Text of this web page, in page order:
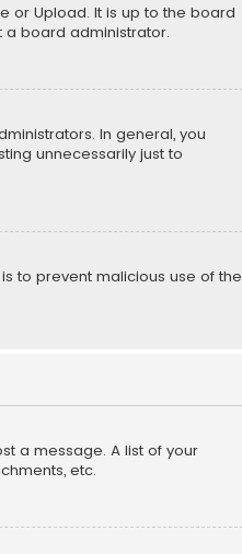
or Upload. It is up to the board
board administrator.
In general, you
unnecessarily just to
to prevent malicious use of the
a message. A list of your
etc.